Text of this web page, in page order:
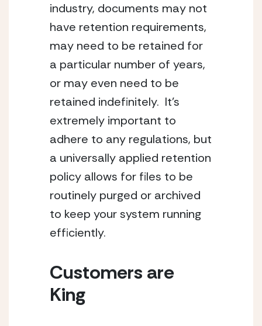
industry, documents may not
have retention requirements,
may need to be retained for
a particular number of years,
or may even need to be
retained indefinitely.  It’s
extremely important to
adhere to any regulations, but
a universally applied retention
policy allows for files to be
routinely purged or archived
to keep your system running
efficiently.
Customers are
King